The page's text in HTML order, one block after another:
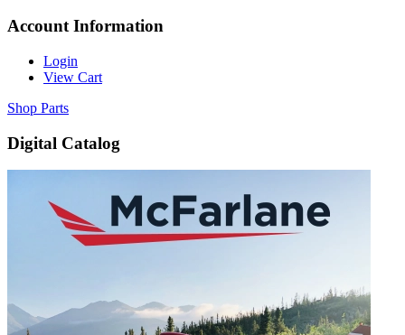
Account Information
Login
View Cart
Shop Parts
Digital Catalog